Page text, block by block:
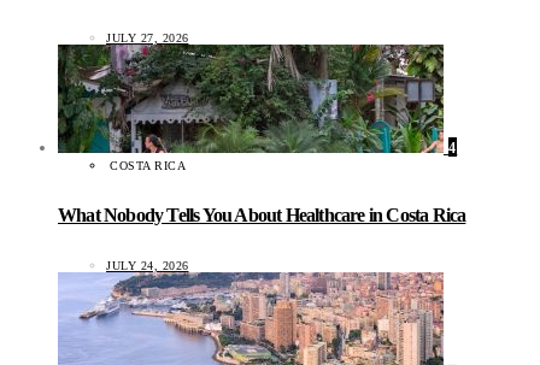
JULY 27, 2026
4
COSTA RICA
What Nobody Tells You About Healthcare in Costa Rica
JULY 24, 2026